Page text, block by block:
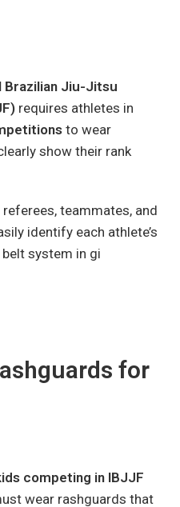
Brazilian Jiu-Jitsu
requires athletes in
to wear
show their rank
teammates, and
identify each athlete’s
system in gi
for
competing in IBJJF
wear rashguards that